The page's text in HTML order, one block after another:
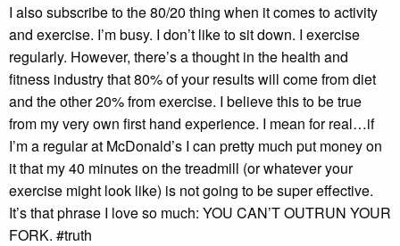
I also subscribe to the 80/20 thing when it comes to activity
and exercise. I’m busy. I don’t like to sit down. I exercise
regularly. However, there’s a thought in the health and
fitness industry that 80% of your results will come from diet
and the other 20% from exercise. I believe this to be true
from my very own first hand experience. I mean for real…if
I’m a regular at McDonald’s I can pretty much put money on
it that my 40 minutes on the treadmill (or whatever your
exercise might look like) is not going to be super effective.
It’s that phrase I love so much: YOU CAN’T OUTRUN YOUR
FORK. #truth